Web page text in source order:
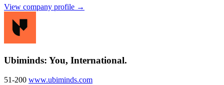
View company profile →
Ubiminds: You, International.
51-200 www.ubiminds.com